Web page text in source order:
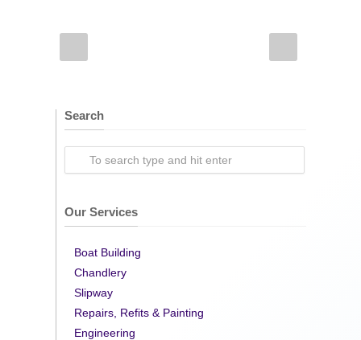
Search
Our Services
Boat Building
Chandlery
Slipway
Repairs, Refits & Painting
Engineering